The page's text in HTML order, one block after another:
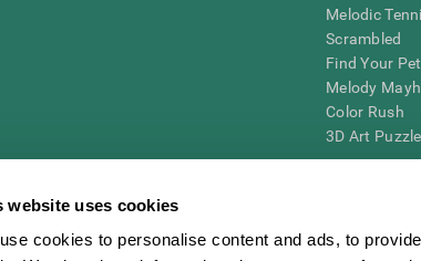
website uses cookies
cookies to personalise content and ads, to
Melodic
Scrambled
Find Your Pet
Melody
Color Rush
3D Art Puzzle
is intended as an aid for assessing cognitive wellbeing of an